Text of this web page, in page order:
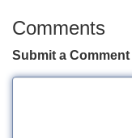
Comments
Submit a Comment